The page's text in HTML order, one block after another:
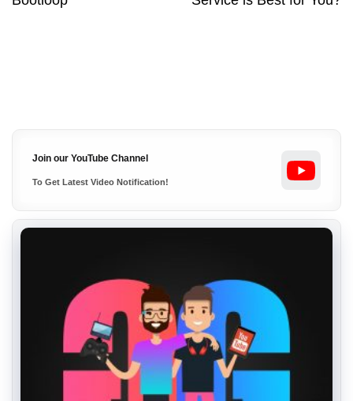
Join our YouTube Channel
To Get Latest Video Notification!